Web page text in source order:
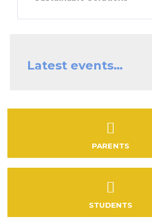
Latest events…
PARENTS
STUDENTS